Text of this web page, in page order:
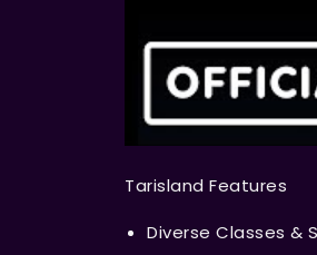
Tarisland Features
Diverse Classes &